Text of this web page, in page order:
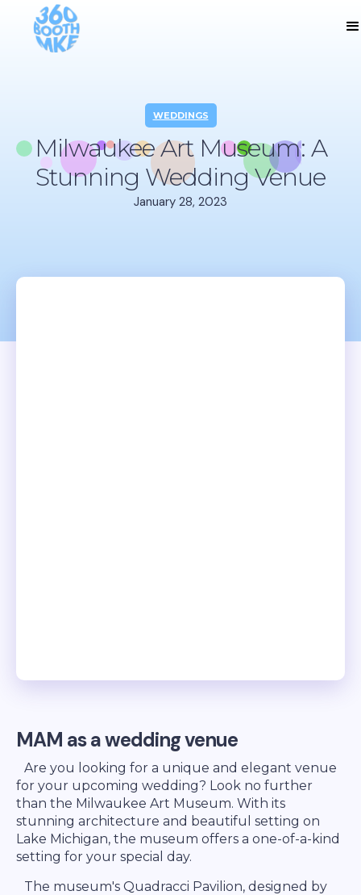
WEDDINGS
Milwaukee Art Museum: A
Stunning Wedding Venue
January 28, 2023
MAM as a wedding venue
Are you looking for a unique and elegant venue
for your upcoming wedding? Look no further
than the Milwaukee Art Museum. With its
stunning architecture and beautiful setting on
Lake Michigan, the museum offers a one-of-a-kind
setting for your special day.
The museum's Quadracci Pavilion, designed by